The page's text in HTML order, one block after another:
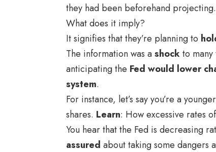
they had been beforehand projecting.
What does it imply?
It signifies that they’re planning to
The information was ashockto
anticipating the Fed would lower
system.
For instance, let’s say you’re a
shares. Learn: How excessive rates
You hear that the Fed is decreasing
assured about taking some dangers